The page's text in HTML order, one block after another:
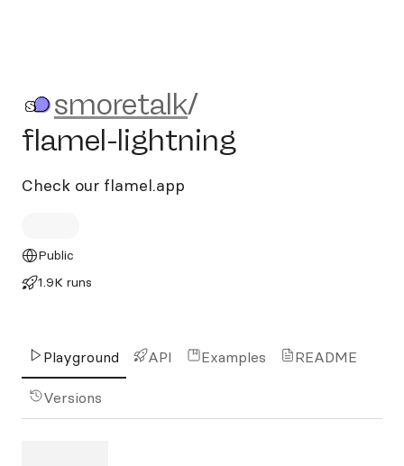
smoretalk/flamel-lightning
smoretalk/
flamel-lightning
Check our flamel.app
Public
1.9K runs
Playground API Examples README
Versions